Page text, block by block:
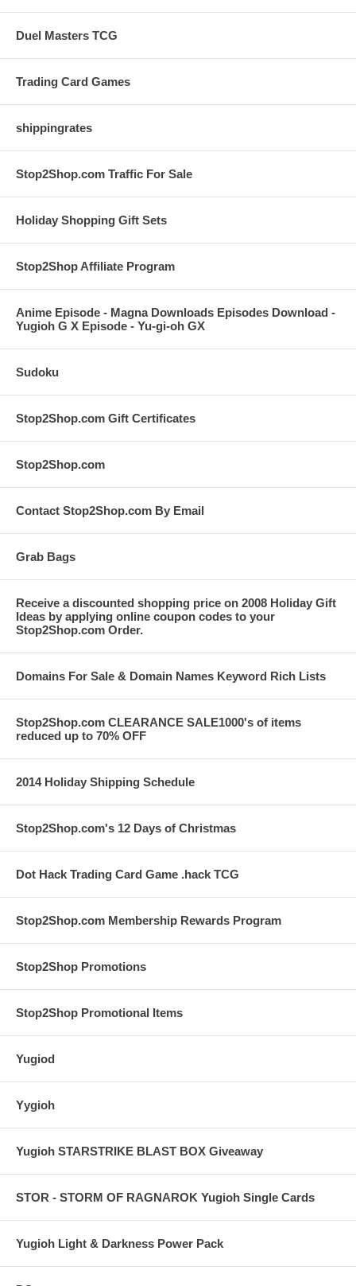
Duel Masters TCG
Trading Card Games
shippingrates
Stop2Shop.com Traffic For Sale
Holiday Shopping Gift Sets
Stop2Shop Affiliate Program
Anime Episode - Magna Downloads Episodes Download -
Yugioh G X Episode - Yu-gi-oh GX
Sudoku
Stop2Shop.com Gift Certificates
Stop2Shop.com
Contact Stop2Shop.com By Email
Grab Bags
Receive a discounted shopping price on 2008 Holiday Gift
Ideas by applying online coupon codes to your
Stop2Shop.com Order.
Domains For Sale & Domain Names Keyword Rich Lists
Stop2Shop.com CLEARANCE SALE1000's of items
reduced up to 70% OFF
2014 Holiday Shipping Schedule
Stop2Shop.com's 12 Days of Christmas
Dot Hack Trading Card Game .hack TCG
Stop2Shop.com Membership Rewards Program
Stop2Shop Promotions
Stop2Shop Promotional Items
Yugiod
Yygioh
Yugioh STARSTRIKE BLAST BOX Giveaway
STOR - STORM OF RAGNAROK Yugioh Single Cards
Yugioh Light & Darkness Power Pack